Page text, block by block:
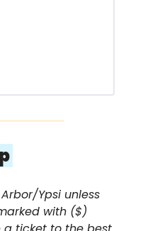
Ypsi unless
with ($)